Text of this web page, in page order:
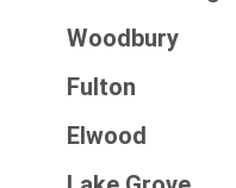
Woodbury
Fulton
Elwood